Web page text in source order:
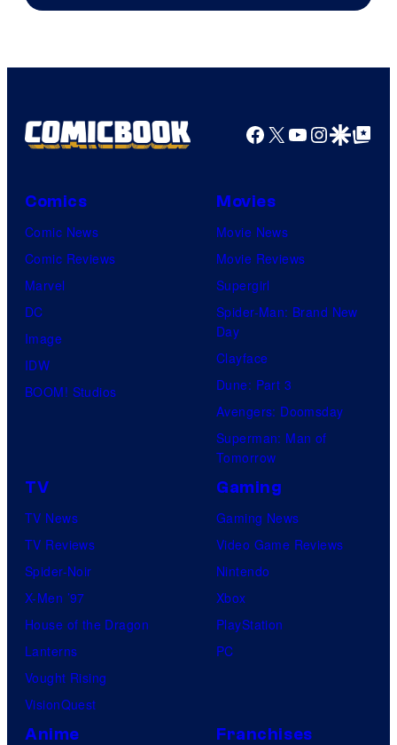
Courtesy
Top
Productions
Facebook
X YouTube
GoogleGoogle Top
Comics
Comic News
Comic Reviews
Marvel
DC
Image
IDW
BOOM! Studios
Movies
Movie News
Movie Reviews
Supergirl
Spider-Man: Brand New
Day
Clayface
Dune: Part 3
Avengers: Doomsday
Superman: Man of
Tomorrow
TV
TV News
TV Reviews
Spider-Noir
X-Men ’97
House of the Dragon
Lanterns
Vought Rising
VisionQuest
Gaming
Gaming News
Video Game Reviews
Nintendo
Xbox
PlayStation
PC
Anime Franchises